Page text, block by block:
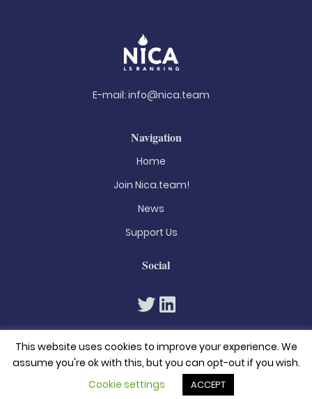
E-mail: info@nica.team
Navigation
Home
Join Nica.team!
News
Support Us
Social
© 2026. All rights reserved
This website uses cookies to improve your experience. We
assume you're ok with this, but you can opt-out if you wish.
Cookie settings
ACCEPT